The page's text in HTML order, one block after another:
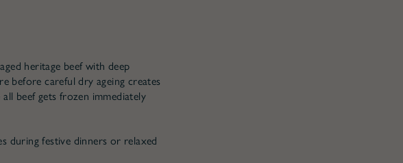
heritage beef with deep
before careful dry ageing creates
beef gets frozen immediately
during festive dinners or relaxed